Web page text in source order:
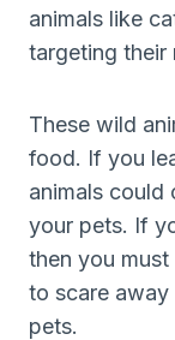
animals like
targeting their
These wild
food. If you
animals could
your pets. If
then you
to scare
pets.